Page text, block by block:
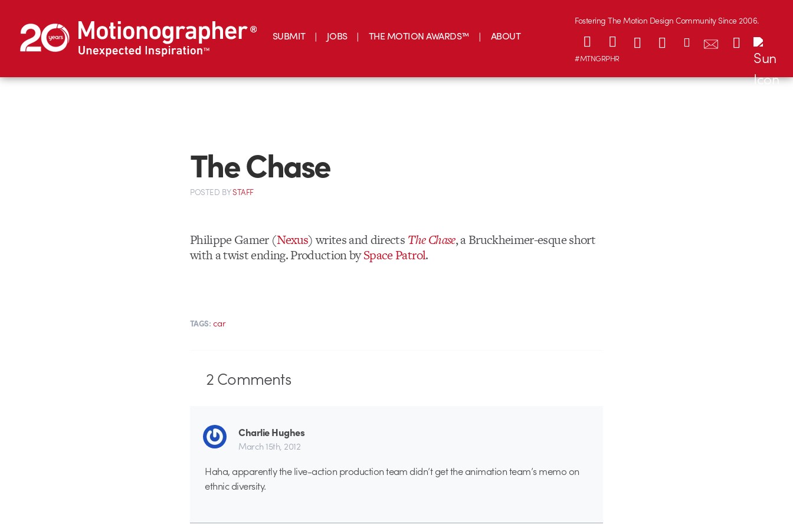
SUBMIT JOBS THE MOTION AWARDS™ ABOUT
Fostering The Motion Design Community Since 2006.
#MTNGRPHR
The Chase
POSTED BYSTAFF
Philippe Gamer (Nexus) writes and directs The Chase, a Bruckheimer-esque short
with a twist ending. Production bySpace Patrol.
TAGS: car
2Comments
Charlie Hughes
March 15th, 2012
Haha, apparently the live-action production team didn’t get the animation team’s memo on
ethnic diversity.